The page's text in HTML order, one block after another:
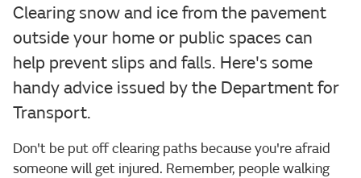
Clearing snow and ice from the pavement
outside your home or public spaces can
help prevent slips and falls. Here's some
handy advice issued by the Department for
Transport.
Don't be put off clearing paths because you're afraid
someone will get injured. Remember, people walking